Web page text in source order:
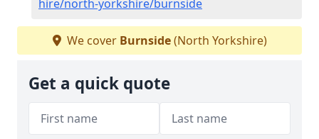
hire/north-yorkshire/burnside
We cover Burnside(North Yorkshire)
Get a quick quote